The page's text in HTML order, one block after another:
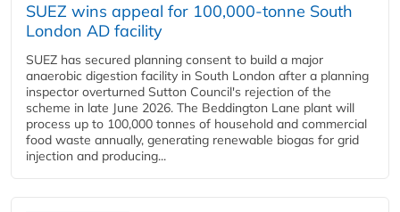
SUEZ wins appeal for 100,000-tonne South
London AD facility
SUEZ has secured planning consent to build a major
anaerobic digestion facility in South London after a planning
inspector overturned Sutton Council's rejection of the
scheme in late June 2026. The Beddington Lane plant will
process up to 100,000 tonnes of household and commercial
food waste annually, generating renewable biogas for grid
injection and producing...